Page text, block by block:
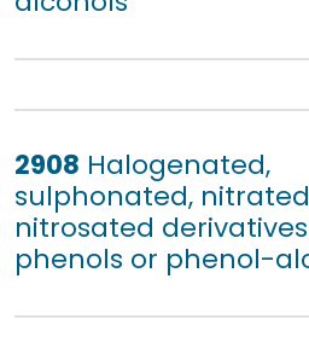
2908 Halogenated,
sulphonated,
nitrosated
phenols or phenol-